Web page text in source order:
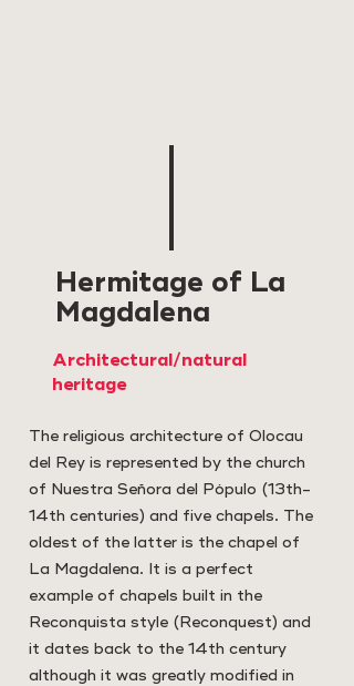
Hermitage of La
Magdalena
Architectural/natural
heritage
The religious architecture of Olocau
del Rey is represented by the church
of Nuestra Señora del Pópulo (13th-
14th centuries) and five chapels. The
oldest of the latter is the chapel of
La Magdalena. It is a perfect
example of chapels built in the
Reconquista style (Reconquest) and
it dates back to the 14th century
although it was greatly modified in